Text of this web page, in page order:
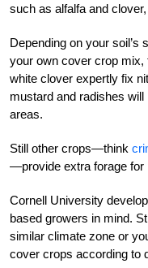
such as alfalfa and clover,
Depending on your
your own cover crop mix,
white clover expertly fix
mustard and radishes
areas.
Still other crops—think
—provide extra forage for
Cornell University
based growers in mind.
similar climate zone or
cover crops according to